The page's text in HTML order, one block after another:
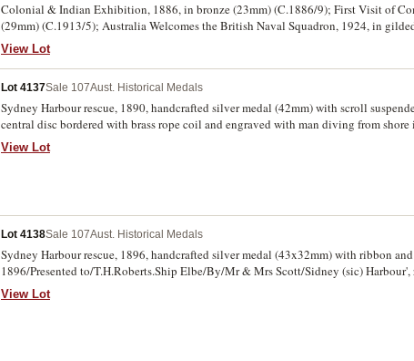
Colonial & Indian Exhibition, 1886, in bronze (23mm) (C.1886/9); First Visit of
(29mm) (C.1913/5); Australia Welcomes the British Naval Squadron, 1924, in
Opened Pageant, 1932, in bronze (27mm) (C.1932/4); Centenary of Melbourne/
35/1); Centenary of South Australia, 1936, in gilt bronze (31mm) (C.1936/1);
Horsham Fire Brigade Jubilee 1925, L.B.C. (bowling club) Tasmania Launceston
Award, Magicians' Club London, and others. Mostly fine - uncirculated. (20)
View Lot
Lot 4137Sale 107Aust. Historical Medals
Sydney Harbour rescue, 1890, handcrafted silver medal (42mm) with scroll
central disc bordered with brass rope coil and engraved with man diving from
reverse inscribed, 'To/William Ball/From/Frank Allen/For his Gallant Conduct/in
Harbour/on Jan 1st 1890'. Toned, good very fine and rare.
View Lot
Lot 4138Sale 107Aust. Historical Medals
Sydney Harbour rescue, 1896, handcrafted silver medal (43x32mm) with ribbon
1896/Presented to/T.H.Roberts.Ship Elbe/By/Mr & Mrs Scott/Sidney (sic)
Lads/Our/Son & Nephew/From Drowning', hallmarked for Birmingham 1896 by
missing, otherwise extremely fine and rare.
View Lot